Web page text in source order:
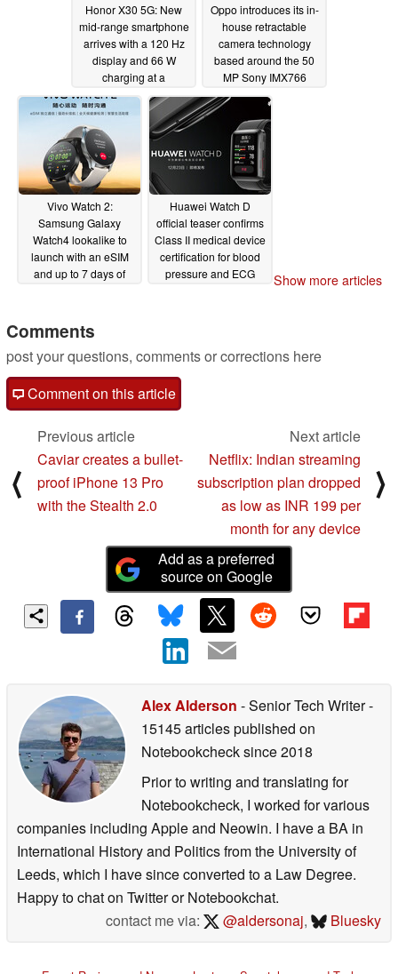
Honor X30 5G: New
mid-range smartphone
arrives with a 120 Hz
display and 66 W
charging at a
reasonable price
12/16/2021
Oppo introduces its in-
house retractable
camera technology
based around the 50
MP Sony IMX766
12/16/2021
Vivo Watch 2:
Samsung Galaxy
Watch4 lookalike to
launch with an eSIM
and up to 7 days of
Huawei Watch D
official teaser confirms
Class II medical device
certification for blood
pressure and ECG
Show more articles
Comments
post your questions, comments or corrections here
Comment on this article
⟨
Previous article
Caviar creates a bullet-
proof iPhone 13 Pro
with the Stealth 2.0
Next article
Netflix: Indian streaming
subscription plan dropped
as low as INR 199 per
month for any device
⟩
Add as a preferred
source on Google
Alex Alderson - Senior Tech Writer-
15145 articles published on
Notebookchecksince 2018
Prior to writing and translating for
Notebookcheck, I worked for various
companies including Apple and Neowin. I have a BA in
International History and Politics from the University of
Leeds, which I have since converted to a Law Degree.
Happy to chat on Twitter or Notebookchat.
contact me via:
@aldersonaj, Bluesky